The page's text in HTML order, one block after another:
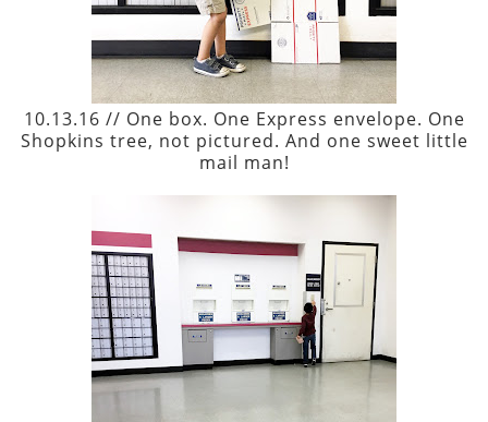
10.13.16 // One box. One Express envelope. One
Shopkins tree, not pictured. And one sweet little
mail man!